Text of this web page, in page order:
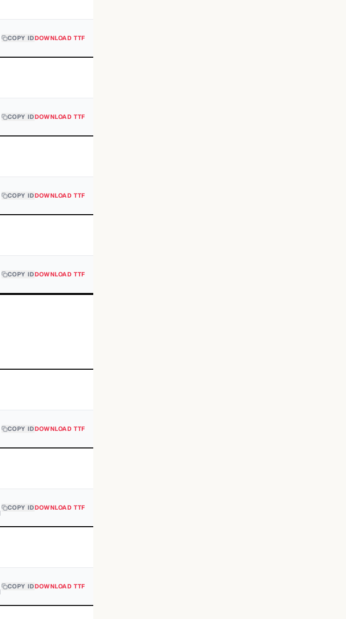
COPY IDDOWNLOAD TTF
COPY IDDOWNLOAD TTF
COPY IDDOWNLOAD TTF
COPY IDDOWNLOAD TTF
COPY IDDOWNLOAD TTF
COPY IDDOWNLOAD TTF
COPY IDDOWNLOAD TTF